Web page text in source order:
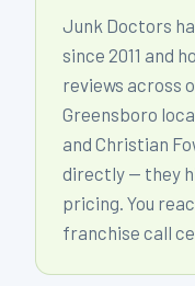
Junk Doctors
since 2011 and
reviews across
Greensboro
and Christian
directly — they
pricing. You
franchise call